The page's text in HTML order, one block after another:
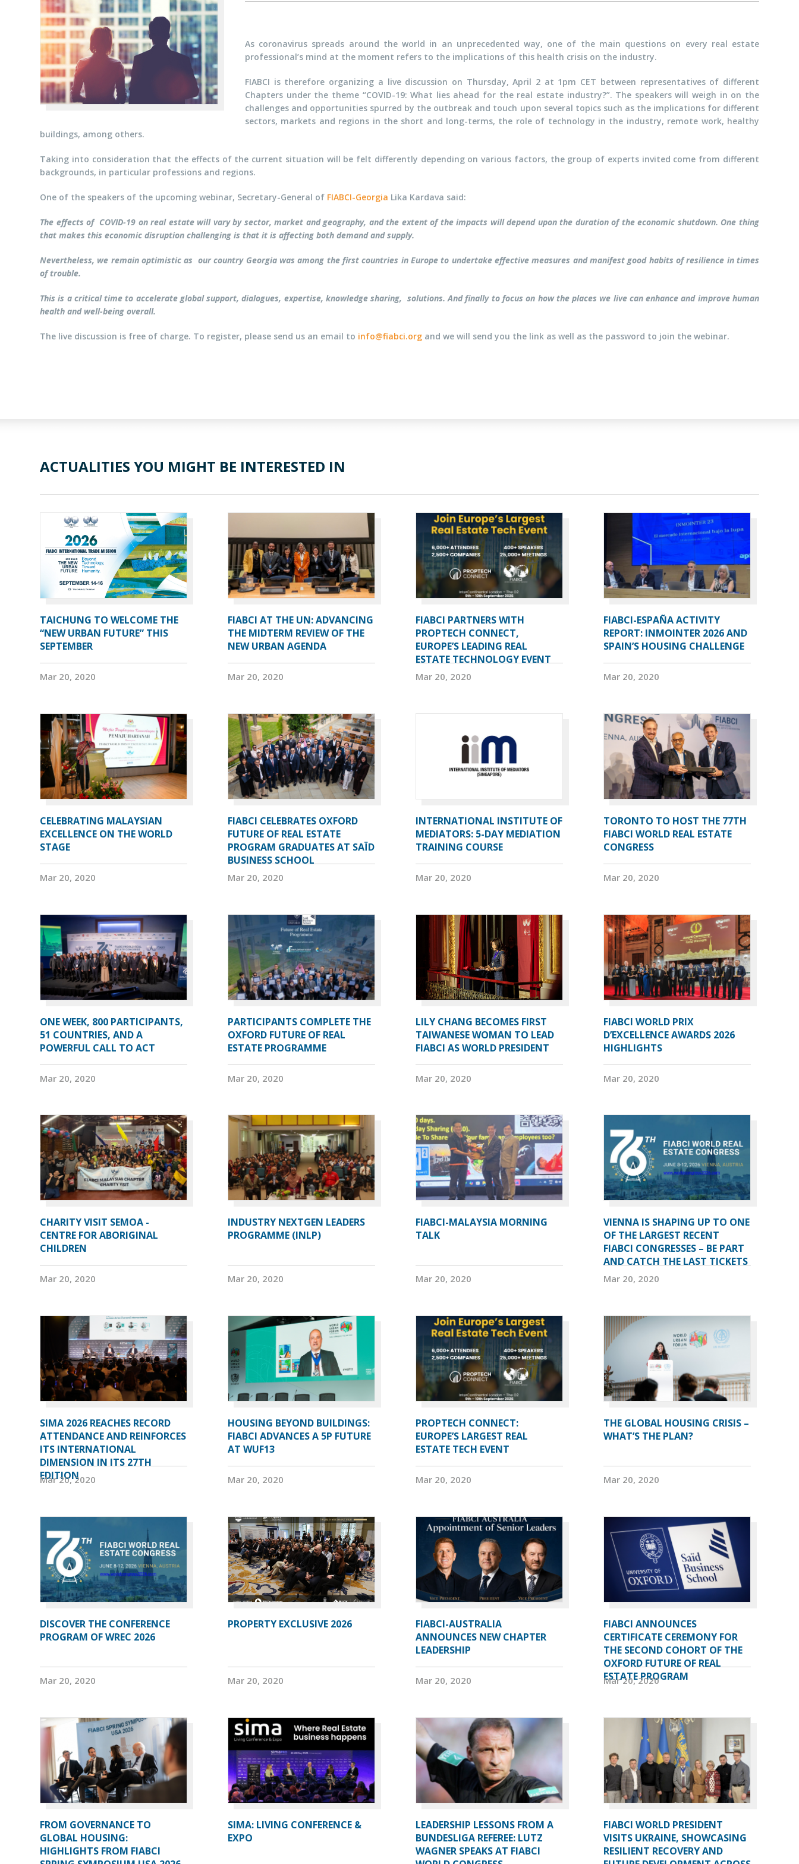
As coronavirus spreads around the world in an unprecedented way, one of the main questions on every real estate
professional’s mind at the moment refers to the implications of this health crisis on the industry.
FIABCI is therefore organizing a live discussion on Thursday, April 2 at 1pm CET between representatives of different
Chapters under the theme “COVID-19: What lies ahead for the real estate industry?”. The speakers will weigh in on the
challenges and opportunities spurred by the outbreak and touch upon several topics such as the implications for different
sectors, markets and regions in the short and long-terms, the role of technology in the industry, remote work, healthy
buildings, among others.
Taking into consideration that the effects of the current situation will be felt differently depending on various factors, the group of experts invited come from different
backgrounds, in particular professions and regions.
One of the speakers of the upcoming webinar, Secretary-General of FIABCI-Georgia Lika Kardava said:
The effects of COVID-19 on real estate will vary by sector, market and geography, and the extent of the impacts will depend upon the duration of the economic shutdown. One thing
that makes this economic disruption challenging is that it is affecting both demand and supply.
Nevertheless, we remain optimistic as our country Georgia was among the first countries in Europe to undertake effective measures and manifest good habits of resilience in times
of trouble.
This is a critical time to accelerate global support, dialogues, expertise, knowledge sharing, solutions. And finally to focus on how the places we live can enhance and improve human
health and well-being overall.
The live discussion is free of charge. To register, please send us an email to info@fiabci.org and we will send you the link as well as the password to join the webinar.
ACTUALITIES YOU MIGHT BE INTERESTED IN
TAICHUNG TO WELCOME THE
“NEW URBAN FUTURE” THIS
SEPTEMBER
Mar 20, 2020
FIABCI AT THE UN: ADVANCING
THE MIDTERM REVIEW OF THE
NEW URBAN AGENDA
Mar 20, 2020
FIABCI PARTNERS WITH
PROPTECH CONNECT,
EUROPE’S LEADING REAL
ESTATE TECHNOLOGY EVENT
Mar 20, 2020
FIABCI-ESPAÑA ACTIVITY
REPORT: INMOINTER 2026 AND
SPAIN’S HOUSING CHALLENGE
Mar 20, 2020
CELEBRATING MALAYSIAN
EXCELLENCE ON THE WORLD
STAGE
Mar 20, 2020
FIABCI CELEBRATES OXFORD
FUTURE OF REAL ESTATE
PROGRAM GRADUATES AT SAÏD
BUSINESS SCHOOL
Mar 20, 2020
INTERNATIONAL INSTITUTE OF
MEDIATORS: 5-DAY MEDIATION
TRAINING COURSE
Mar 20, 2020
TORONTO TO HOST THE 77TH
FIABCI WORLD REAL ESTATE
CONGRESS
Mar 20, 2020
ONE WEEK, 800 PARTICIPANTS,
51 COUNTRIES, AND A
POWERFUL CALL TO ACT
Mar 20, 2020
PARTICIPANTS COMPLETE THE
OXFORD FUTURE OF REAL
ESTATE PROGRAMME
Mar 20, 2020
LILY CHANG BECOMES FIRST
TAIWANESE WOMAN TO LEAD
FIABCI AS WORLD PRESIDENT
Mar 20, 2020
FIABCI WORLD PRIX
D’EXCELLENCE AWARDS 2026
HIGHLIGHTS
Mar 20, 2020
CHARITY VISIT SEMOA -
CENTRE FOR ABORIGINAL
CHILDREN
Mar 20, 2020
INDUSTRY NEXTGEN LEADERS
PROGRAMME (INLP)
Mar 20, 2020
FIABCI-MALAYSIA MORNING
TALK
Mar 20, 2020
VIENNA IS SHAPING UP TO ONE
OF THE LARGEST RECENT
FIABCI CONGRESSES – BE PART
AND CATCH THE LAST TICKETS
Mar 20, 2020
SIMA 2026 REACHES RECORD
ATTENDANCE AND REINFORCES
ITS INTERNATIONAL
DIMENSION IN ITS 27TH
EDITION
Mar 20, 2020
HOUSING BEYOND BUILDINGS:
FIABCI ADVANCES A 5P FUTURE
AT WUF13
Mar 20, 2020
PROPTECH CONNECT:
EUROPE’S LARGEST REAL
ESTATE TECH EVENT
Mar 20, 2020
THE GLOBAL HOUSING CRISIS –
WHAT’S THE PLAN?
Mar 20, 2020
DISCOVER THE CONFERENCE
PROGRAM OF WREC 2026
Mar 20, 2020
PROPERTY EXCLUSIVE 2026
Mar 20, 2020
FIABCI-AUSTRALIA
ANNOUNCES NEW CHAPTER
LEADERSHIP
Mar 20, 2020
FIABCI ANNOUNCES
CERTIFICATE CEREMONY FOR
THE SECOND COHORT OF THE
OXFORD FUTURE OF REAL
ESTATE PROGRAM
Mar 20, 2020
FROM GOVERNANCE TO
GLOBAL HOUSING:
HIGHLIGHTS FROM FIABCI
SIMA: LIVING CONFERENCE &
EXPO
LEADERSHIP LESSONS FROM A
BUNDESLIGA REFEREE: LUTZ
WAGNER SPEAKS AT FIABCI
FIABCI WORLD PRESIDENT
VISITS UKRAINE, SHOWCASING
RESILIENT RECOVERY AND